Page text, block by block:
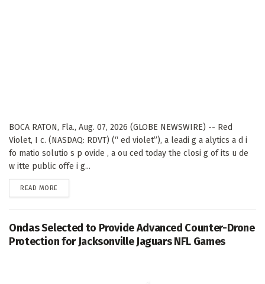
BOCA RATON, Fla., Aug. 07, 2026 (GLOBE NEWSWIRE) -- Red
Violet, I c. (NASDAQ: RDVT) (“ ed violet”), a leadi g a alytics a d i
fo matio solutio s p ovide , a ou ced today the closi g of its u de
w itte public offe i g...
READ MORE
Ondas Selected to Provide Advanced Counter-Drone
Protection for Jacksonville Jaguars NFL Games